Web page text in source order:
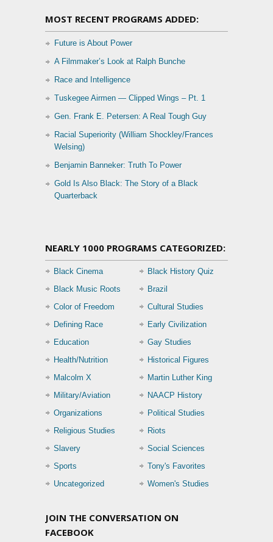
MOST RECENT PROGRAMS ADDED:
Future is About Power
A Filmmaker’s Look at Ralph Bunche
Race and Intelligence
Tuskegee Airmen — Clipped Wings – Pt. 1
Gen. Frank E. Petersen: A Real Tough Guy
Racial Superiority (William Shockley/Frances
Welsing)
Benjamin Banneker: Truth To Power
Gold Is Also Black: The Story of a Black
Quarterback
NEARLY 1000 PROGRAMS CATEGORIZED:
Black Cinema
Black History Quiz
Black Music Roots
Brazil
Color of Freedom
Cultural Studies
Defining Race
Early Civilization
Education
Gay Studies
Health/Nutrition
Historical Figures
Malcolm X
Martin Luther King
Military/Aviation
NAACP History
Organizations
Political Studies
Religious Studies
Riots
Slavery
Social Sciences
Sports
Tony's Favorites
Uncategorized
Women's Studies
JOIN THE CONVERSATION ON
FACEBOOK